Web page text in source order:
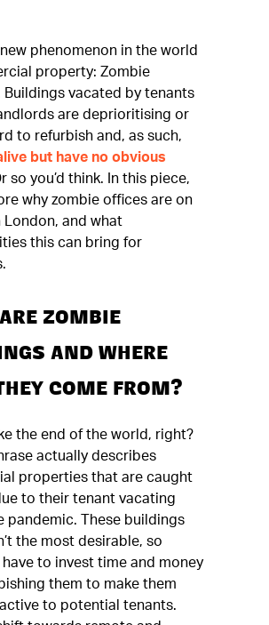
new phenomenon in the world
property: Zombie
Buildings vacated by tenants
are deprioritising or
to refurbish and, as such,
but have no obvious
so you’d think. In this piece,
why zombie offices are on
London, and what
this can bring for
ZOMBIE
AND WHERE
COME FROM?
the end of the world, right?
actually describes
properties that are caught
to their tenant vacating
pandemic. These buildings
the most desirable, so
have to invest time and money
them to make them
to potential tenants.